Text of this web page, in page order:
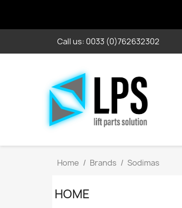
Call us: 0033 (0)762632302
Home Brands Sodimas
HOME